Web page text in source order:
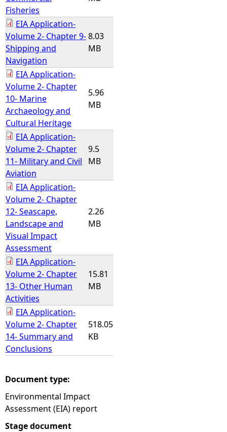
Fisheries
EIA Application-
Volume 2- Chapter 9-
Shipping and
Navigation
8.03
MB
EIA Application-
Volume 2- Chapter
10- Marine
Archaeology and
Cultural Heritage
5.96
MB
EIA Application-
Volume 2- Chapter
11- Military and Civil
Aviation
9.5
MB
EIA Application-
Volume 2- Chapter
12- Seascape,
Landscape and
Visual Impact
Assessment
2.26
MB
EIA Application-
Volume 2- Chapter
13- Other Human
Activities
15.81
MB
EIA Application-
Volume 2- Chapter
14- Summary and
Conclusions
518.05
KB
Document type:
Environmental Impact
Assessment (EIA) report
Stage document